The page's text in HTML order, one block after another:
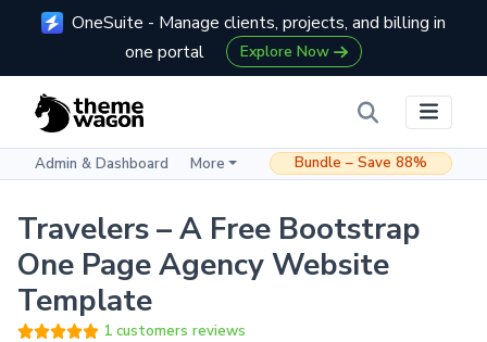
OneSuite - Manage clients, projects, and billing in
one portal
Explore Now
Admin & Dashboard More Bundle – Save 88%
Travelers – A Free Bootstrap
One Page Agency Website
Template
1 customers reviews